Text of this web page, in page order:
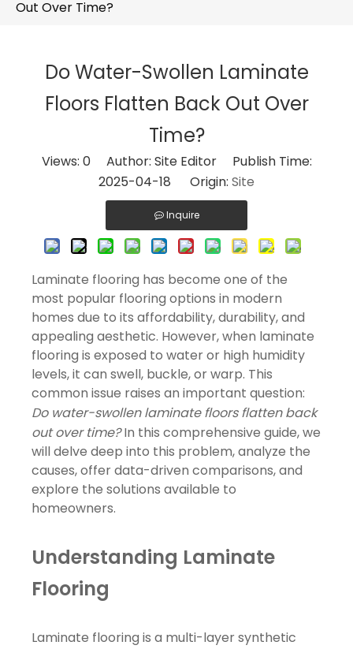
Out Over Time?
Do Water-Swollen Laminate
Floors Flatten Back Out Over
Time?
Views: 0Author: Site Editor Publish Time:
2025-04-18 Origin: Site
Inquire
Laminate flooring has become one of the
most popular flooring options in modern
homes due to its affordability, durability, and
appealing aesthetic. However, when laminate
flooring is exposed to water or high humidity
levels, it can swell, buckle, or warp. This
common issue raises an important question:
Do water-swollen laminate floors flatten back
out over time?In this comprehensive guide, we
will delve deep into this problem, analyze the
causes, offer data-driven comparisons, and
explore the solutions available to
homeowners.
Understanding Laminate
Flooring
Laminate flooring is a multi-layer synthetic